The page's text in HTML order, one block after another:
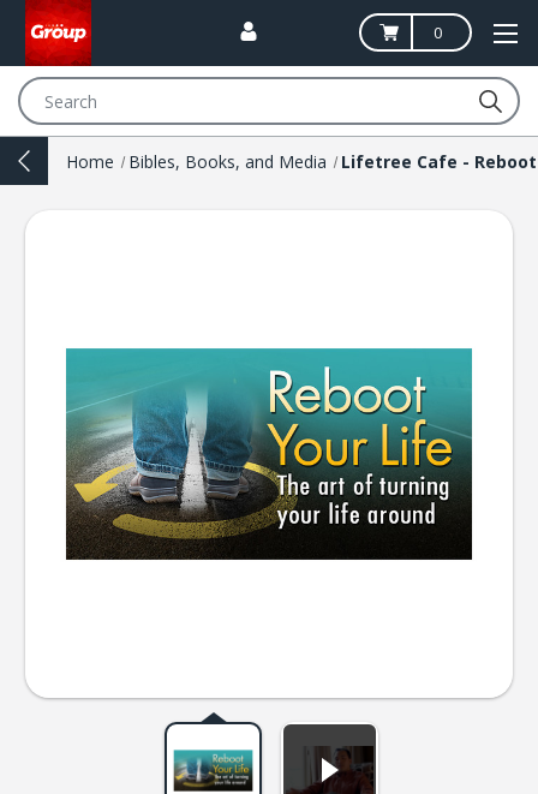
0
Home Bibles, Books, and Media